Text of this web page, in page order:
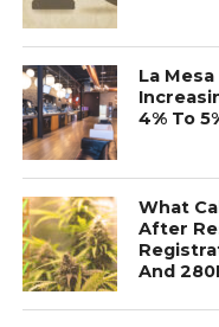
La
4% To
What
After
And